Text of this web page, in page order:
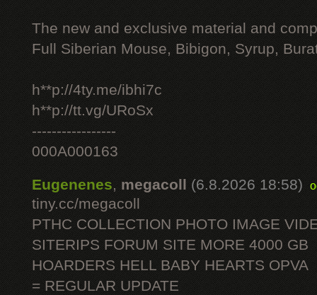
The new and exclusive material and
Full Siberian Mouse, Bibigon, Syrup,
h**p://4ty.me/ibhi7c
h**p://tt.vg/URoSx
-----------------
000A000163
Eugenenes, megacoll (6.8.2026 18:58)
tiny.cc/megacoll
PTHC COLLECTION PHOTO IMAGE
SITERIPS FORUM SITE MORE 4000 GB
HOARDERS HELL BABY HEARTS OPVA
= REGULAR UPDATE